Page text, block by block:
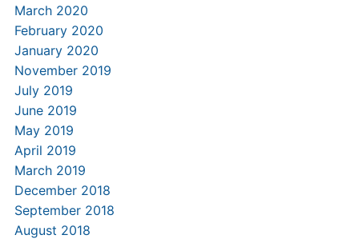
March 2020
February 2020
January 2020
November 2019
July 2019
June 2019
May 2019
April 2019
March 2019
December 2018
September 2018
August 2018